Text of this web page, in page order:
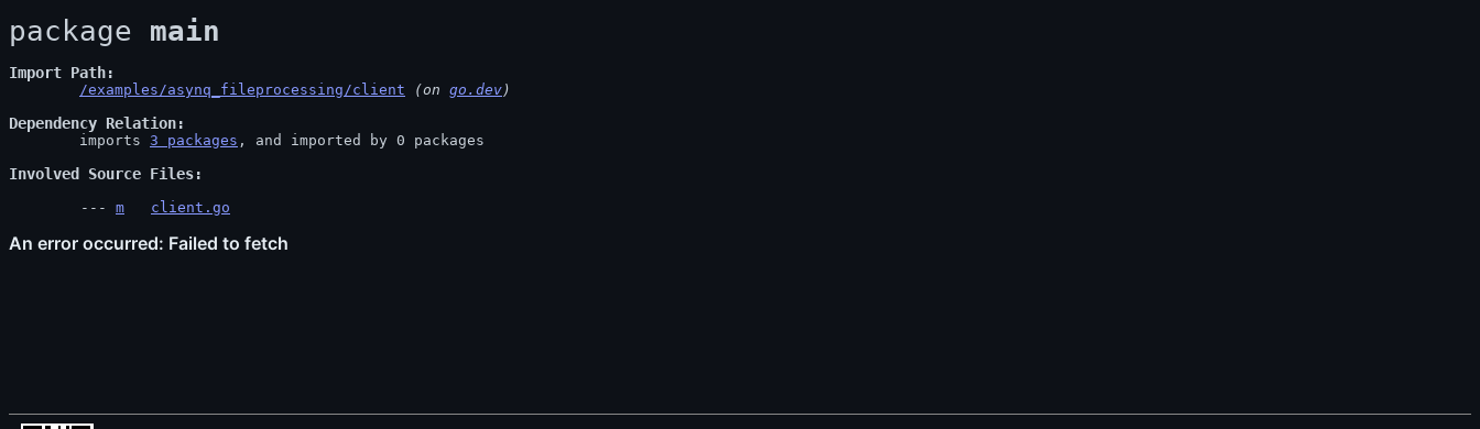
package main
Import Path
/examples/asynq_fileprocessing/client (on go.dev)
Dependency Relation
	imports
3 packages , and imported by 0 packages
Involved Source Files
m client.go